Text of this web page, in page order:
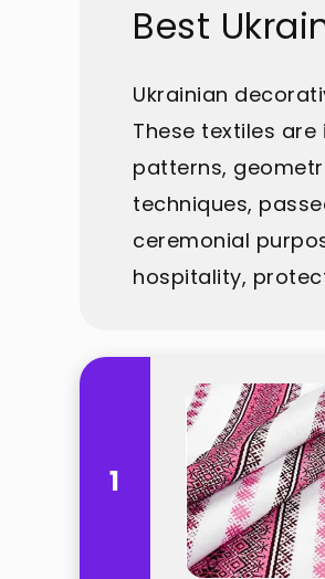
Best
Ukrainian
These textiles
patterns,
techniques,
ceremonial
hospitality,
1